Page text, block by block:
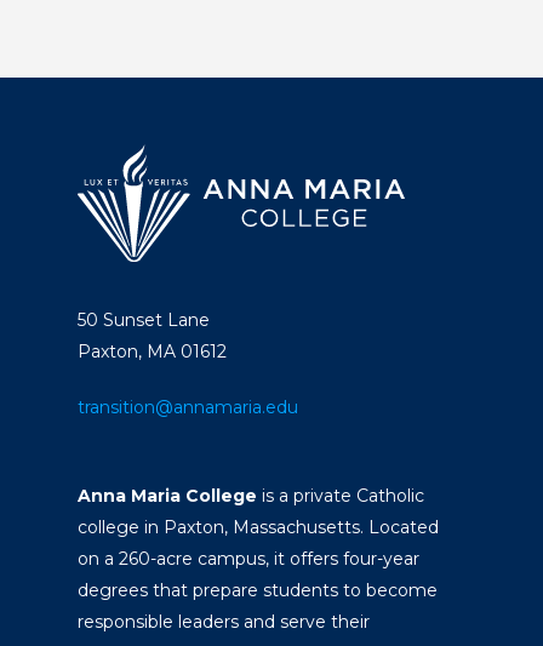
50 Sunset Lane
Paxton, MA 01612
transition@annamaria.edu
Anna Maria College is a private Catholic
college in Paxton, Massachusetts. Located
on a 260-acre campus, it offers four-year
degrees that prepare students to become
responsible leaders and serve their